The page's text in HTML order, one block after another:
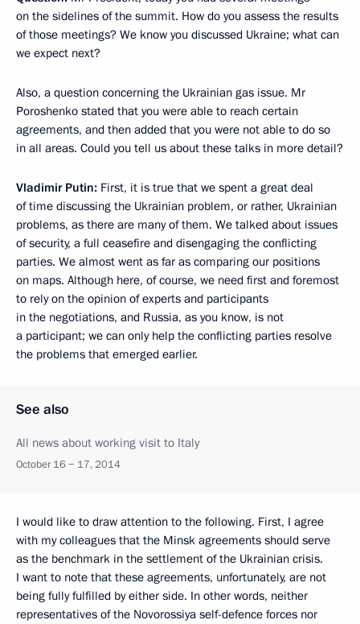
on the sidelines of the summit. How do you assess the results
of those meetings? We know you discussed Ukraine; what can
we expect next?
Also, a question concerning the Ukrainian gas issue. Mr
Poroshenko stated that you were able to reach certain
agreements, and then added that you were not able to do so
in all areas. Could you tell us about these talks in more detail?
Vladimir Putin: First, it is true that we spent a great deal
of time discussing the Ukrainian problem, or rather, Ukrainian
problems, as there are many of them. We talked about issues
of security, a full ceasefire and disengaging the conflicting
parties. We almost went as far as comparing our positions
on maps. Although here, of course, we need first and foremost
to rely on the opinion of experts and participants
in the negotiations, and Russia, as you know, is not
a participant; we can only help the conflicting parties resolve
the problems that emerged earlier.
See also
All news about working visit to Italy
October 16 − 17, 2014
I would like to draw attention to the following. First, I agree
with my colleagues that the Minsk agreements should serve
as the benchmark in the settlement of the Ukrainian crisis.
I want to note that these agreements, unfortunately, are not
being fully fulfilled by either side. In other words, neither
representatives of the Novorossiya self-defence forces nor